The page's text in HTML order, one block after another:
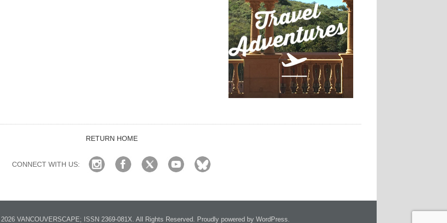
RETURN HOME
CONNECT WITH US:
VANCOUVERSCAPE; ISSN 2369-081X. All Rights Reserved. Proudly powered by WordPress.